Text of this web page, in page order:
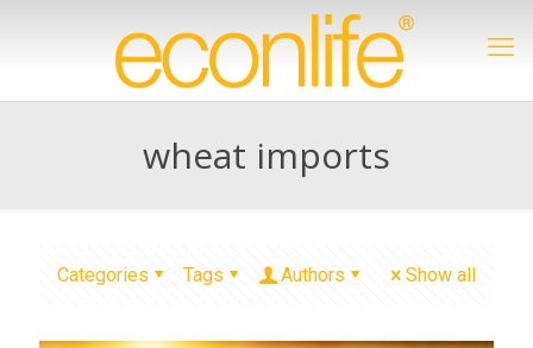
wheat imports
Categories Tags Authors Show all